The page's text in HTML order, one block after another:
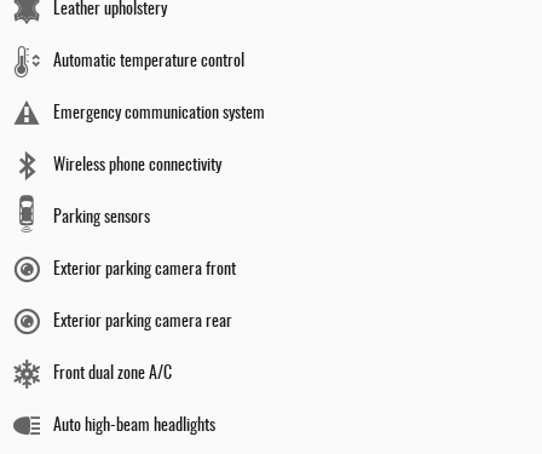
Leather upholstery
Automatic temperature control
Emergency communication system
Wireless phone connectivity
Parking sensors
Exterior parking camera front
Exterior parking camera rear
Front dual zone A/C
Auto high-beam headlights